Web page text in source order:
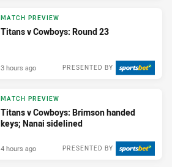
MATCH PREVIEW
Titans v Cowboys: Round 23
PRESENTED BY
3 hours ago
MATCH PREVIEW
Titans v Cowboys: Brimson handed
keys; Nanai sidelined
PRESENTED BY
4 hours ago